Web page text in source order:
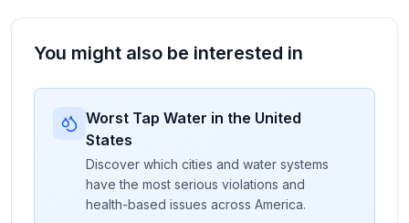
You might also be interested in
Worst Tap Water in the United
States
Discover which cities and water systems
have the most serious violations and
health-based issues across America.